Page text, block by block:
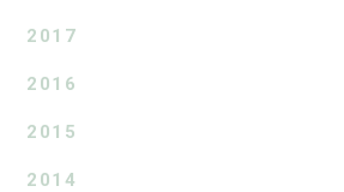
2017
2016
2015
2014